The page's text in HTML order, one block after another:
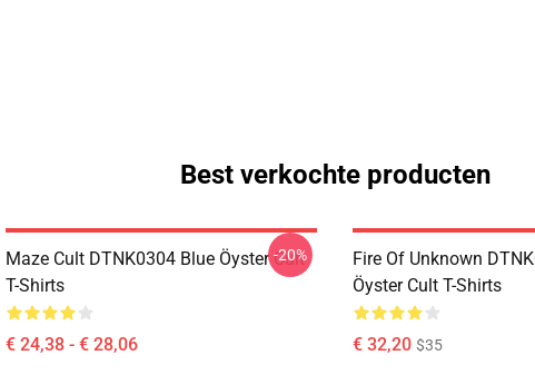
Best verkochte producten
Maze Cult DTNK0304 Blue Öyster Cult
T-Shirts
€ 24,38 - € 28,06
-20%
Fire Of Unknown
Öyster Cult T-Shirts
€ 32,20 $35